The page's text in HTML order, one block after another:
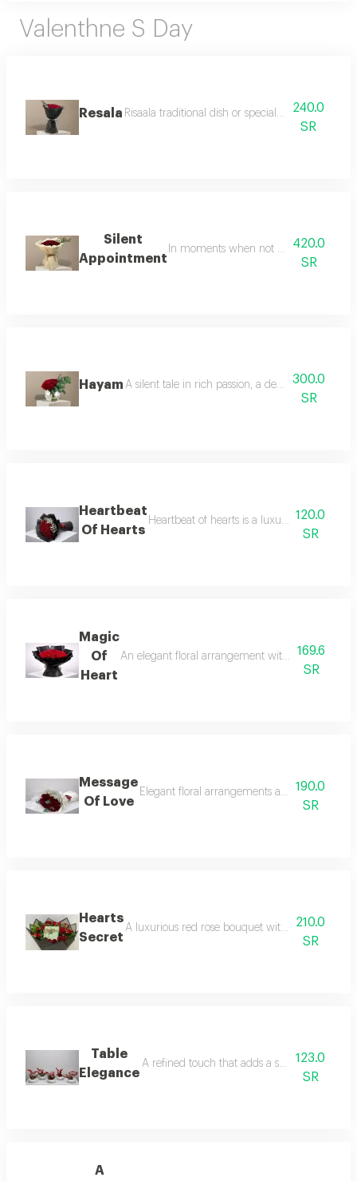
Valenthne S Day
Resala Risaala traditional dish or special recipe please
240.0
SR
Silent
Appointment
In moments when not much is said
420.0
SR
Hayam A silent tale in rich passion, a dense300.0
SR
Heartbeat
Of Hearts
Heartbeat of hearts is a luxurious red
120.0
SR
Magic
Of
Heart
An elegant floral arrangement with delicate
169.6
SR
Message
Of Love
Elegant floral arrangements and luxury gifts
190.0
SR
Hearts
Secret
A luxurious red rose bouquet with a carefully
210.0
SR
Table
Elegance
A refined touch that adds a special charm
123.0
SR
A